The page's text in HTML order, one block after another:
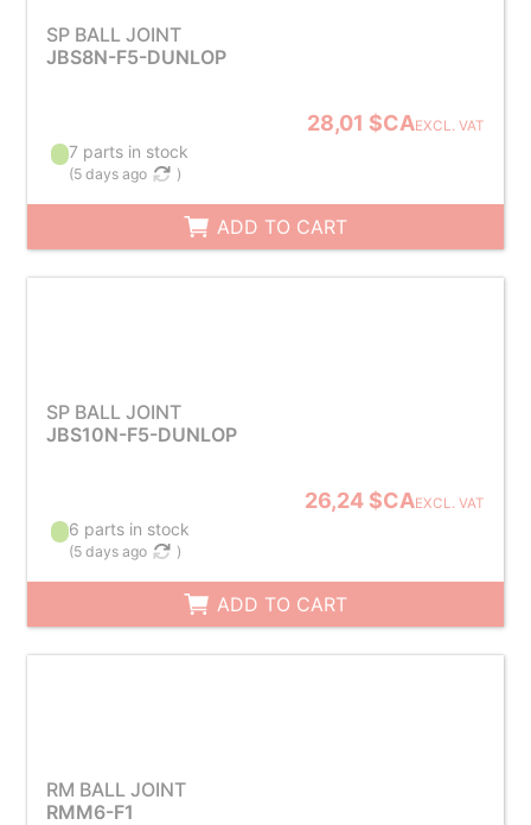
SP BALL JOINT
JBS8N-F5-DUNLOP
28,01 $CAEXCL. VAT
7 parts in stock
(5 days ago )
ADD TO CART
SP BALL JOINT
JBS10N-F5-DUNLOP
26,24 $CAEXCL. VAT
6 parts in stock
(5 days ago )
ADD TO CART
RM BALL JOINT
RMM6-F1